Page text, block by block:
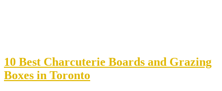
10 Best Charcuterie Boards and Grazing
Boxes in Toronto